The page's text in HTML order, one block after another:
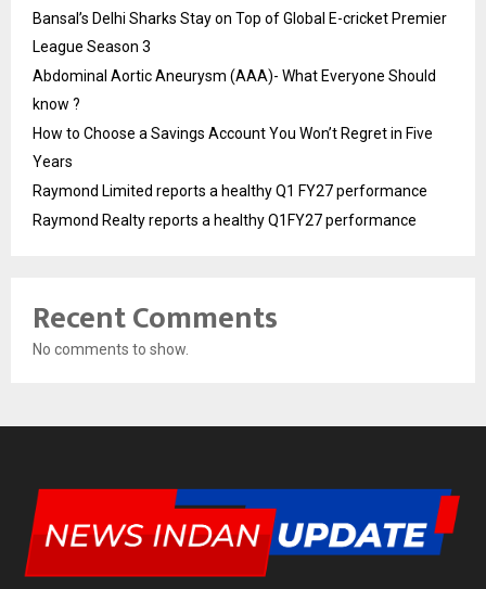
Bansal’s Delhi Sharks Stay on Top of Global E-cricket Premier
League Season 3
Abdominal Aortic Aneurysm (AAA)- What Everyone Should
know ?
How to Choose a Savings Account You Won’t Regret in Five
Years
Raymond Limited reports a healthy Q1 FY27 performance
Raymond Realty reports a healthy Q1FY27 performance
Recent Comments
No comments to show.